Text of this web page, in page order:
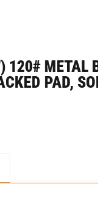
120# METAL
PAD,